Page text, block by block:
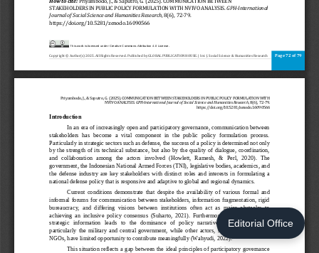
Editorial Office